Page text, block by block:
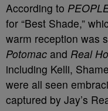
According to
for “Best Shade,”
warm reception was
Potomac and Real
including Kelli,
were all seen
captured by Jay’s